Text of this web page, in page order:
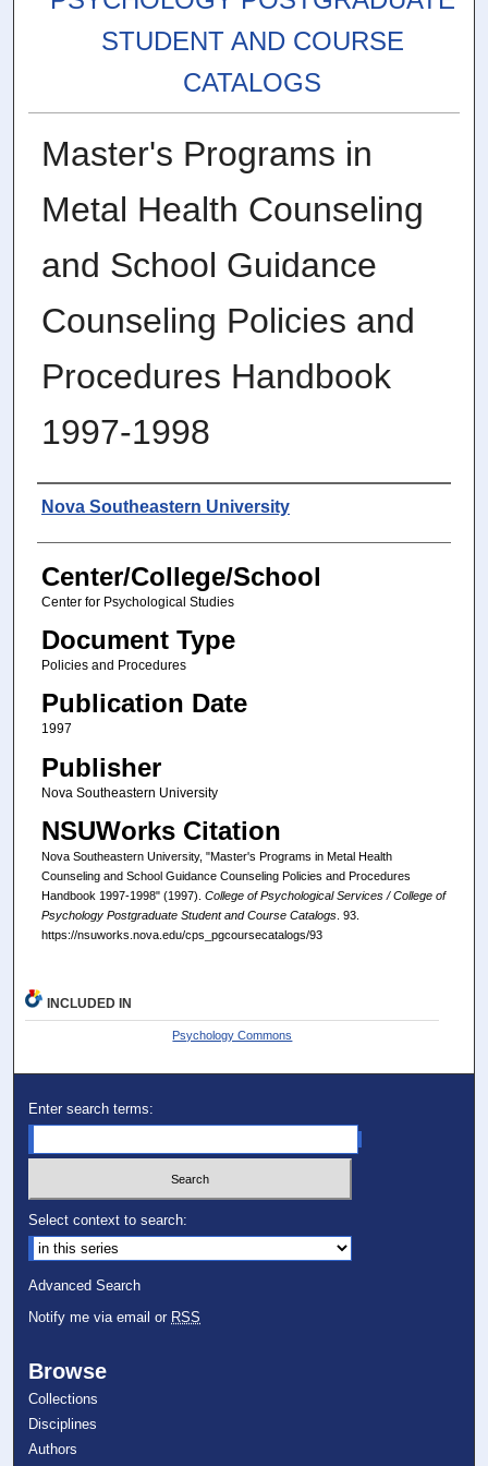
STUDENT AND COURSE
CATALOGS
Master's Programs in
Metal Health Counseling
and School Guidance
Counseling Policies and
Procedures Handbook
1997-1998
Authors
Nova Southeastern University
Center/College/School
Center for Psychological Studies
Document Type
Policies and Procedures
Publication Date
1997
Publisher
Nova Southeastern University
NSUWorks Citation
Nova Southeastern University, "Master's Programs in Metal Health
Counseling and School Guidance Counseling Policies and Procedures
Handbook 1997-1998" (1997). College of Psychological Services / College of
Psychology Postgraduate Student and Course Catalogs. 93.
https://nsuworks.nova.edu/cps_pgcoursecatalogs/93
INCLUDED IN
Psychology Commons
Enter search terms:
Select context to search:
Advanced Search
Notify me via email or RSS
Browse
Collections
Disciplines
Authors